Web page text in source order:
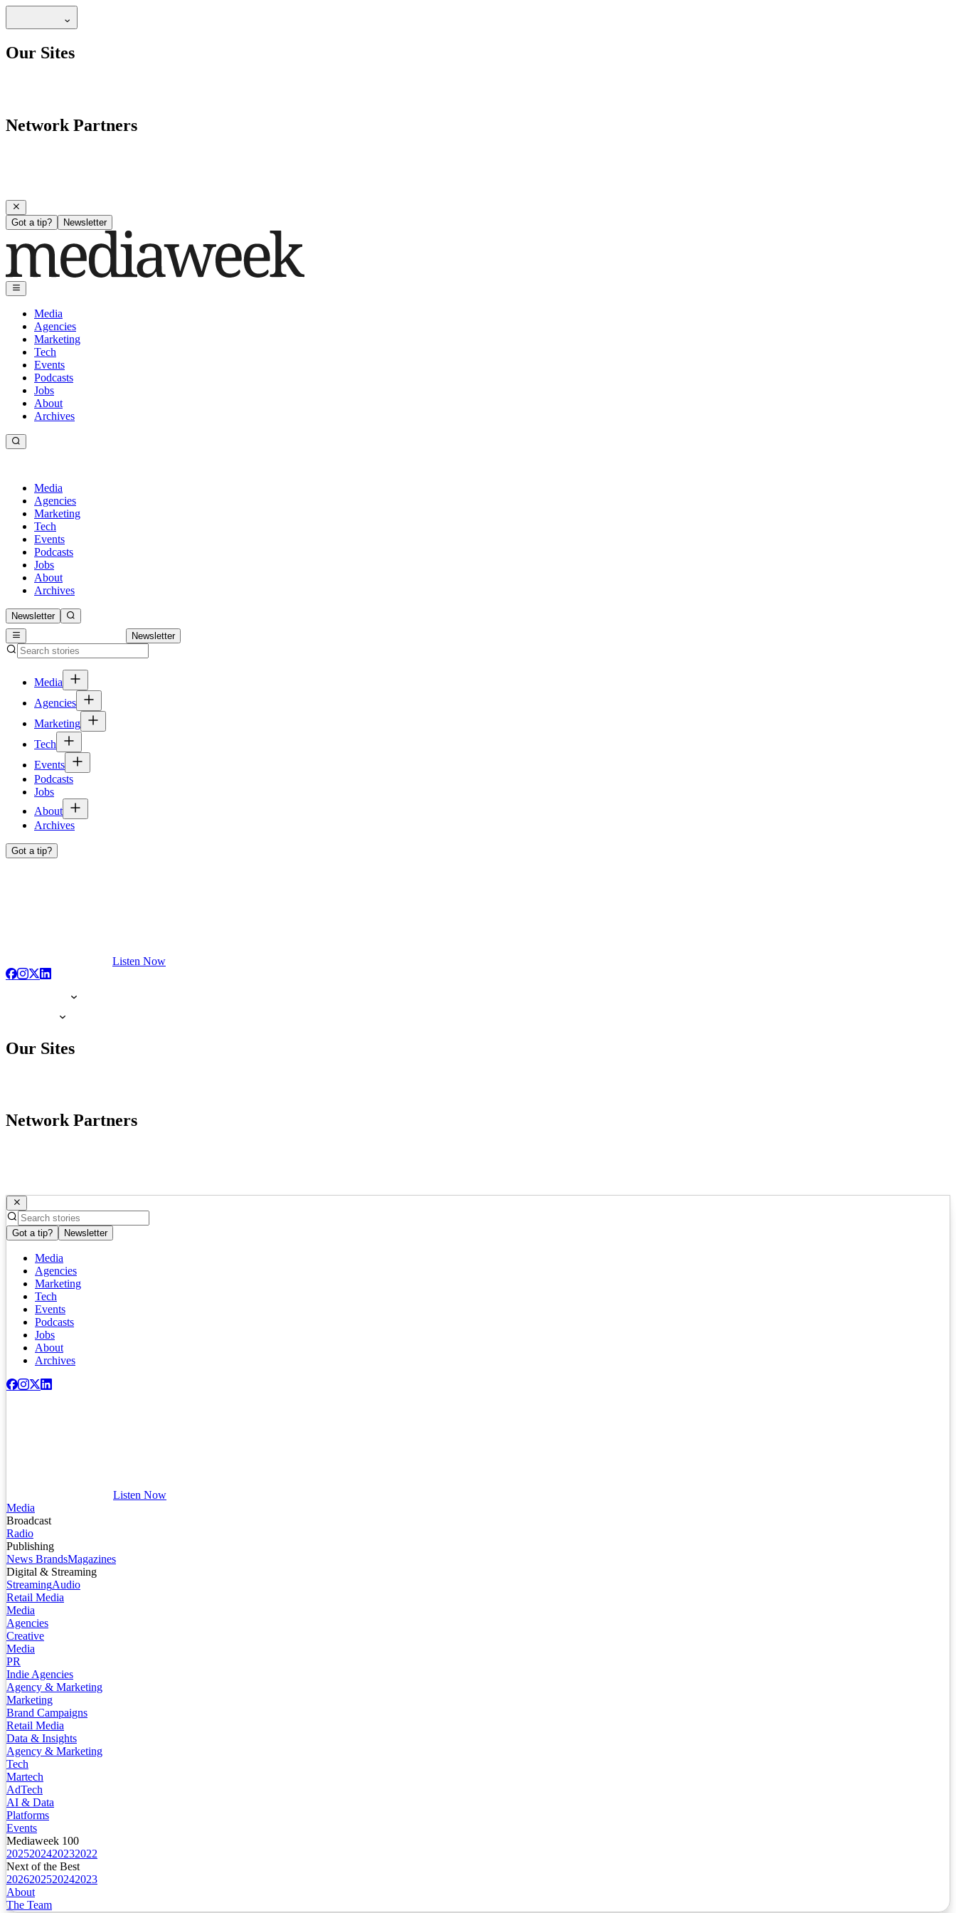
Our Sites
Network Partners
Got a tip? Newsletter
Media
Agencies
Marketing
Tech
Events
Podcasts
Jobs
About
Archives
Media
Agencies
Marketing
Tech
Events
Podcasts
Jobs
About
Archives
Newsletter
Newsletter
Media
Agencies
Marketing
Tech
Events
Podcasts
Jobs
About
Archives
Got a tip?
Listen Now
Our Sites
Network Partners
Got a tip? Newsletter
Media
Agencies
Marketing
Tech
Events
Podcasts
Jobs
About
Archives
Listen Now
Media
Broadcast
Radio
Publishing
News BrandsMagazines
Digital & Streaming
StreamingAudio
Retail Media
Media
Agencies
Creative
Media
PR
Indie Agencies
Agency & Marketing
Marketing
Brand Campaigns
Retail Media
Data & Insights
Agency & Marketing
Tech
Martech
AdTech
AI & Data
Platforms
Events
Mediaweek 100
2025202420232022
Next of the Best
2026202520242023
About
The Team